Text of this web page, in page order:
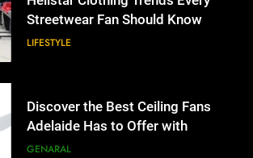
Adelaide Has to Offer with
Lightspot
GENARAL
5 Must-Have Clear Aligner
Accessories That Make Daily Wear
Simpler
GENARAL